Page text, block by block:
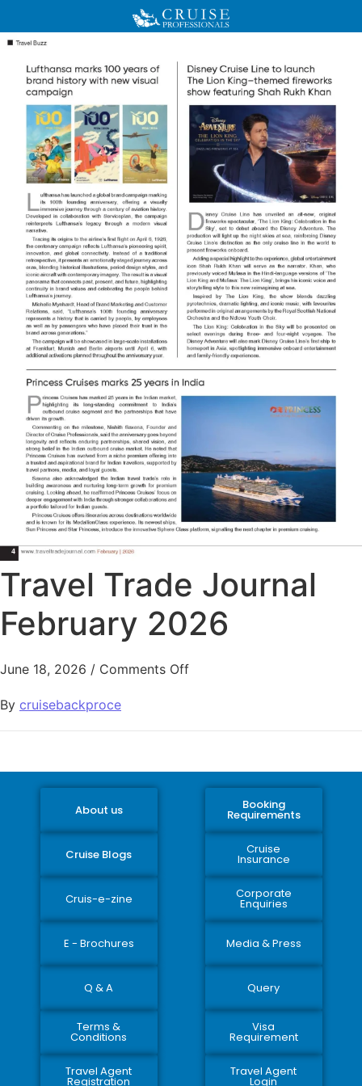
Travel Trade Journal
February 2026
June 18, 2026 / Comments Off
By cruisebackproce
About us Booking
Requirements
Cruise Blogs Cruise
Insurance
Cruis-e-zine Corporate
Enquiries
E - Brochures Media & Press
Q & A Query
Terms &
Conditions
Visa
Requirement
Travel Agent
Registration
Travel Agent
Login